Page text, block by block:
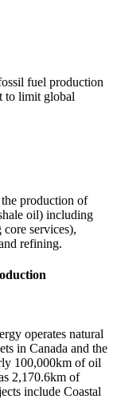
fuel production
to limit global
production of
oil) including
services),
refining.
operates natural
in Canada and the
100,000km of oil
2,170.6km of
include Coastal